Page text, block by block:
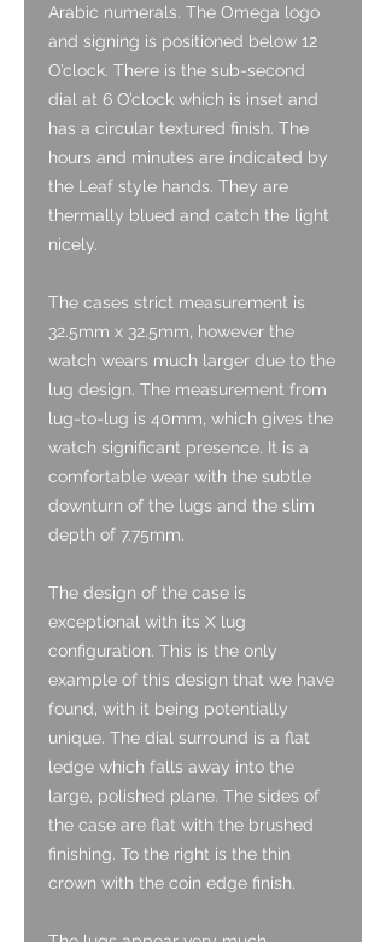
Arabic numerals. The Omega logo
and signing is positioned below 12
O’clock. There is the sub-second
dial at 6 O’clock which is inset and
has a circular textured finish. The
hours and minutes are indicated by
the Leaf style hands. They are
thermally blued and catch the light
nicely.
The cases strict measurement is
32.5mm x 32.5mm, however the
watch wears much larger due to the
lug design. The measurement from
lug-to-lug is 40mm, which gives the
watch significant presence. It is a
comfortable wear with the subtle
downturn of the lugs and the slim
depth of 7.75mm.
The design of the case is
exceptional with its X lug
configuration. This is the only
example of this design that we have
found, with it being potentially
unique. The dial surround is a flat
ledge which falls away into the
large, polished plane. The sides of
the case are flat with the brushed
finishing. To the right is the thin
crown with the coin edge finish.